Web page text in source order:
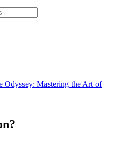
Odyssey: Mastering the Art of